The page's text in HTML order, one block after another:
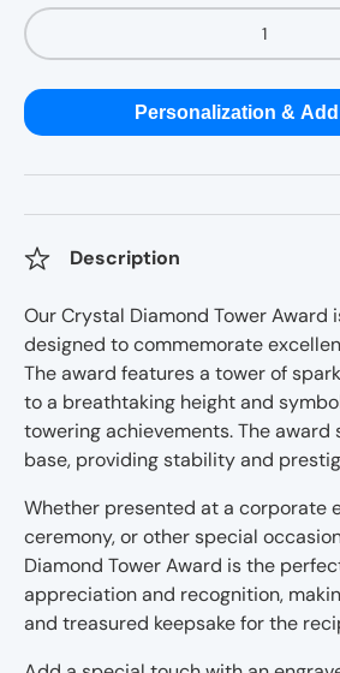
Qty
Personalization &
Description
Our Crystal Diamond Tower Award
designed to commemorate
The award features a tower of
to a breathtaking height and
towering achievements. The award
base, providing stability and
Whether presented at a corporate
ceremony, or other special
Diamond Tower Award is the
appreciation and recognition,
and treasured keepsake for the